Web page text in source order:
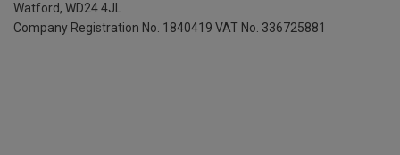
Watford, WD24 4JL
Company Registration No. 1840419 VAT No. 336725881